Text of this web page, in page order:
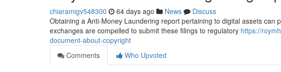
chiaramigv548300 64 days ago News
Discuss
Obtaining a Anti-Money Laundering report pertaining to digital assets can
exchanges are compelled to submit these filings to regulatory https://
document-about-copyright
Comments
Who Upvoted